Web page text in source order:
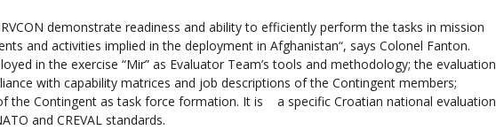
demonstrate readiness and ability to efficiently perform the tasks in mission
and activities implied in the deployment in Afghanistan“, says Colonel Fanton.
in the exercise “Mir” as Evaluator Team’s tools and methodology; the evaluation
with capability matrices and job descriptions of the Contingent members;
the Contingent as task force formation. It is a specific Croatian national evaluation
and CREVAL standards.